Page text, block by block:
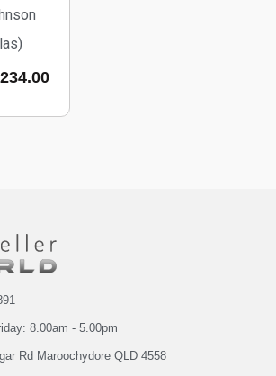
234.00
8.00am - 5.00pm
Rd Maroochydore QLD 4558